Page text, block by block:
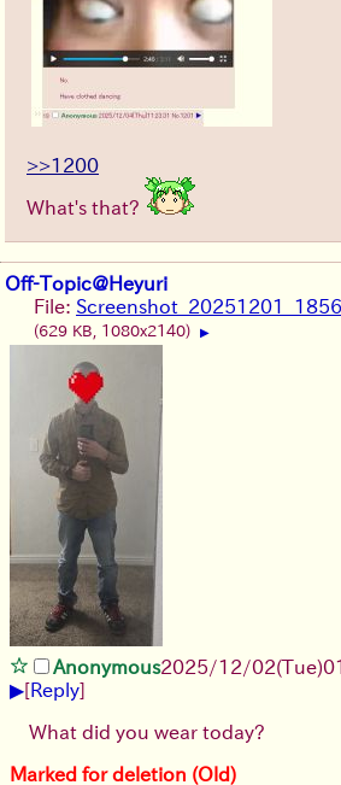
>>1200
What's that?
Off-Topic@Heyuri
File:
(629 KB, 1080x2140) ▶
Anonymous2025/12/02(Tue)
▶[Reply]
What did you wear today?
Marked for deletion (Old)